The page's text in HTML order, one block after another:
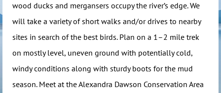
wood ducks and mergansers occupy the river’s edge. We
will take a variety of short walks and/or drives to nearby
sites in search of the best birds. Plan on a 1–2 mile trek
on mostly level, uneven ground with potentially cold,
windy conditions along with sturdy boots for the mud
season. Meet at the Alexandra Dawson Conservation Area